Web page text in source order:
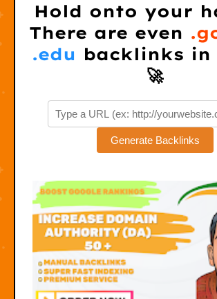
Hold onto your
There are even
.edu backlinks in
🚀
Generate Backlinks